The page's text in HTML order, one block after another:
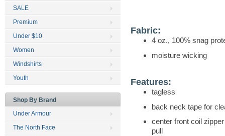
Fabric:
4 oz., 100% snag
moisture wicking
Features:
tagless
back neck tape for
center front coil
pull
SALE
Premium
Under $10
Women
Windshirts
Youth
Shop By Brand
Under Armour
The North Face